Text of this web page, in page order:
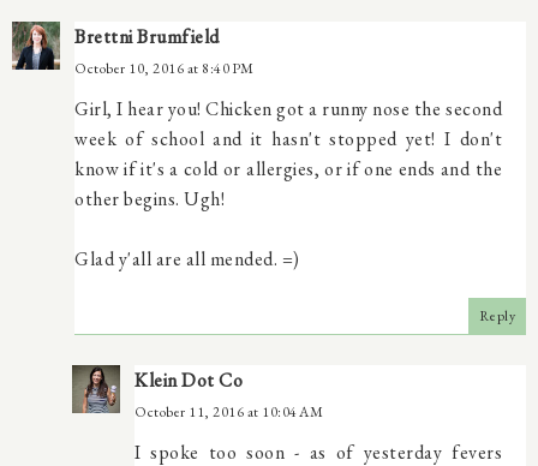
Brettni Brumfield
October 10, 2016 at 8:40 PM
Girl, I hear you! Chicken got a runny nose the second
week of school and it hasn't stopped yet! I don't
know if it's a cold or allergies, or if one ends and the
other begins. Ugh!
Glad y'all are all mended. =)
Reply
Klein Dot Co
October 11, 2016 at 10:04 AM
I spoke too soon - as of yesterday fevers